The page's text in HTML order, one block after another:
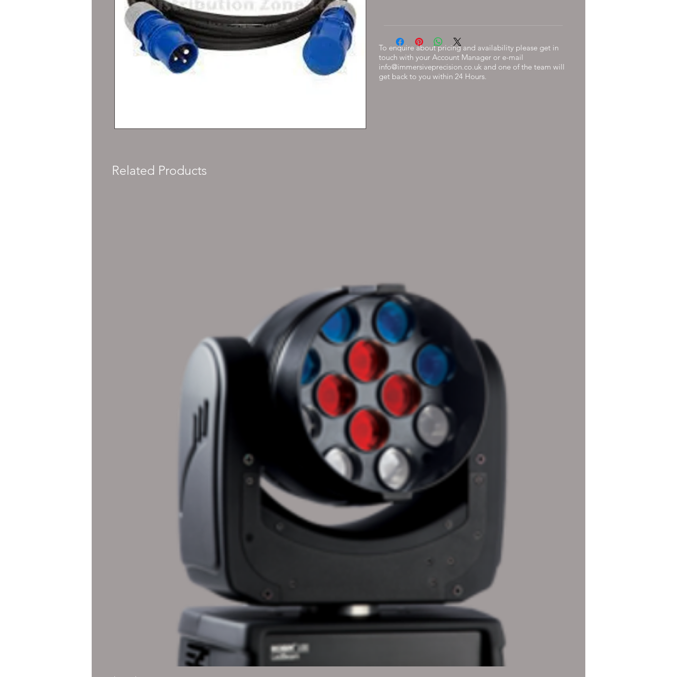
Related Products
To enquire about pricing and availability please get in
touch with your Account Manager or e-mail
info@immersiveprecision.co.uk and one of the team will
get back to you within 24 Hours.